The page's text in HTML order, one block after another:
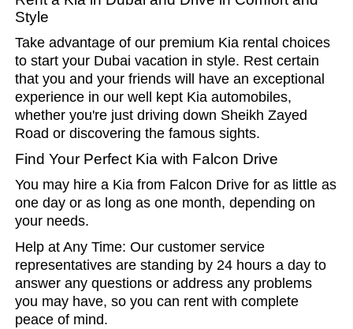
Style
Take advantage of our premium Kia rental choices
to start your Dubai vacation in style. Rest certain
that you and your friends will have an exceptional
experience in our well kept Kia automobiles,
whether you're just driving down Sheikh Zayed
Road or discovering the famous sights.
Find Your Perfect Kia with Falcon Drive
You may hire a Kia from Falcon Drive for as little as
one day or as long as one month, depending on
your needs.
Help at Any Time: Our customer service
representatives are standing by 24 hours a day to
answer any questions or address any problems
you may have, so you can rent with complete
peace of mind.